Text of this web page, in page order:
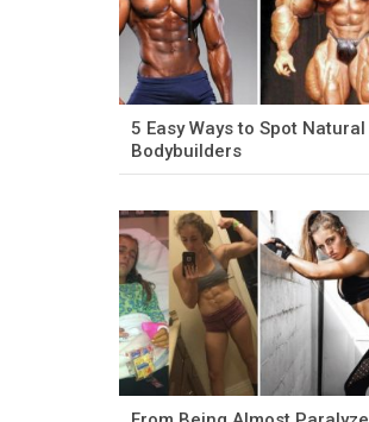
5 Easy Ways to Spot Natural
Bodybuilders